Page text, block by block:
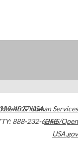
4027USA
888-232-6348
& Human Services
HHS/Open
USA.gov